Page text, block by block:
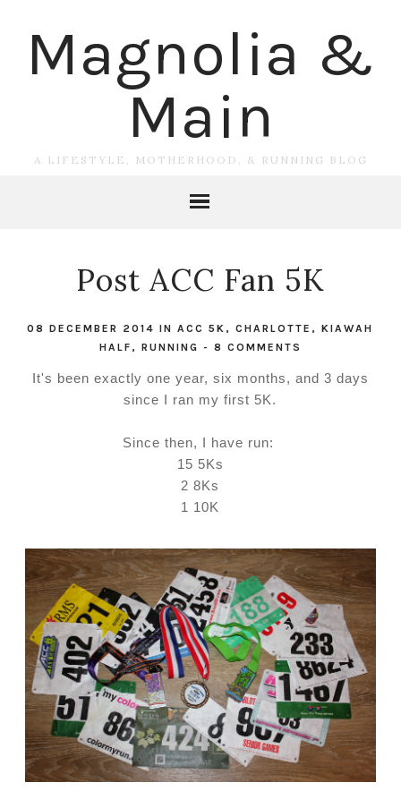
Magnolia &
Main
A LIFESTYLE, MOTHERHOOD, & RUNNING BLOG
Post ACC Fan 5K
08 DECEMBER 2014INACC 5K ,CHARLOTTE ,KIAWAH
HALF , RUNNING - 8 COMMENTS
It's been exactly one year, six months, and 3 days
since I ran my first 5K.
Since then, I have run:
15 5Ks
2 8Ks
1 10K